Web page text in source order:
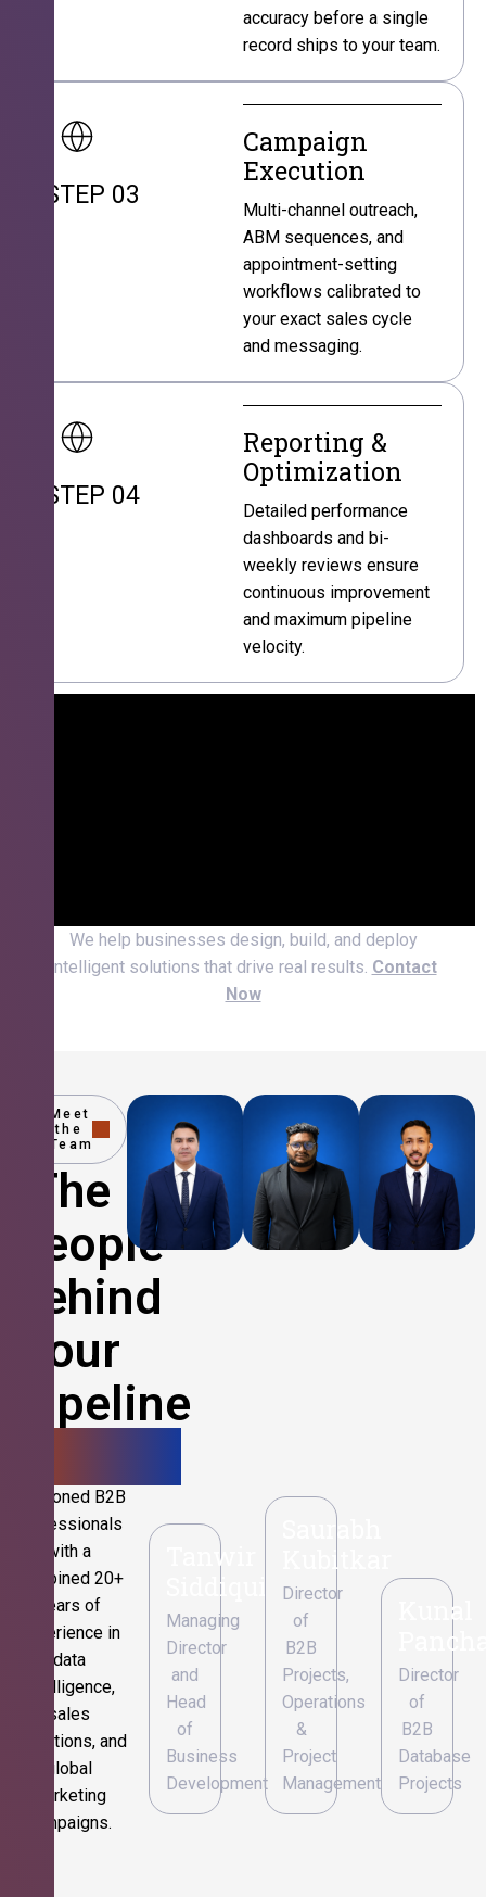
accuracy before a single
record ships to your team.
STEP 03
Campaign
Execution
Multi-channel outreach,
ABM sequences, and
appointment-setting
workflows calibrated to
your exact sales cycle
and messaging.
STEP 04
Reporting &
Optimization
Detailed performance
dashboards and bi-
weekly reviews ensure
continuous improvement
and maximum pipeline
velocity.
We help businesses design, build, and deploy
intelligent solutions that drive real results. Contact
Now
Meet
the
Team
The
People
Behind
Your
Pipeline
Seasoned B2B
professionals
with a
combined 20+
years of
experience in
data
intelligence,
sales
operations, and
global
marketing
campaigns.
Tanwir
Siddiqui
Managing
Director
and
Head
of
Business
Development
Kubitkar
Director
of
B2B
Projects,
Operations
&
Project
Management
Kunal
Director
of
B2B
Database
Projects